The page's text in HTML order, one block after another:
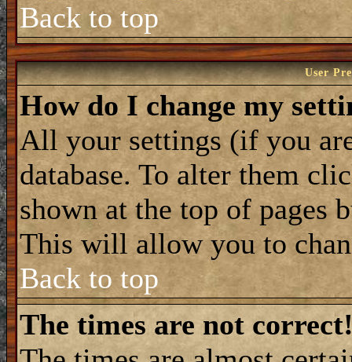
Back to top
User
How do I change my
All your settings (if you
database. To alter them
shown at the top of pages
This will allow you to
Back to top
The times are not